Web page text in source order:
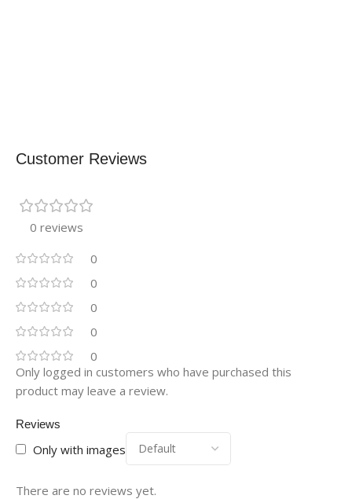
Customer Reviews
0 reviews
0
0
0
0
0
Reviews
Only with images
There are no reviews yet.
Only logged in customers who have purchased this
product may leave a review.